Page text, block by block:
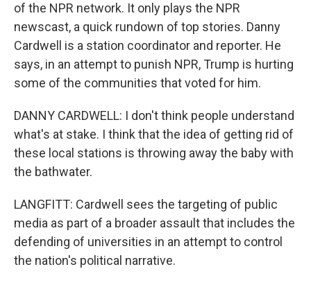
of the NPR network. It only plays the NPR
newscast, a quick rundown of top stories. Danny
Cardwell is a station coordinator and reporter. He
says, in an attempt to punish NPR, Trump is hurting
some of the communities that voted for him.
DANNY CARDWELL: I don't think people understand
what's at stake. I think that the idea of getting rid of
these local stations is throwing away the baby with
the bathwater.
LANGFITT: Cardwell sees the targeting of public
media as part of a broader assault that includes the
defending of universities in an attempt to control
the nation's political narrative.